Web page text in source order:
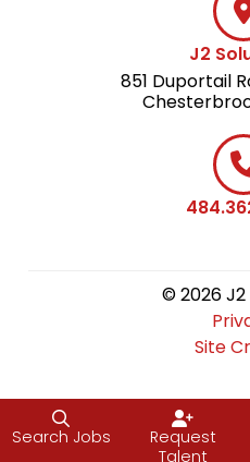
J2
851 Duportail
© 2026 J2
Site
Search Jobs
Request
Talent